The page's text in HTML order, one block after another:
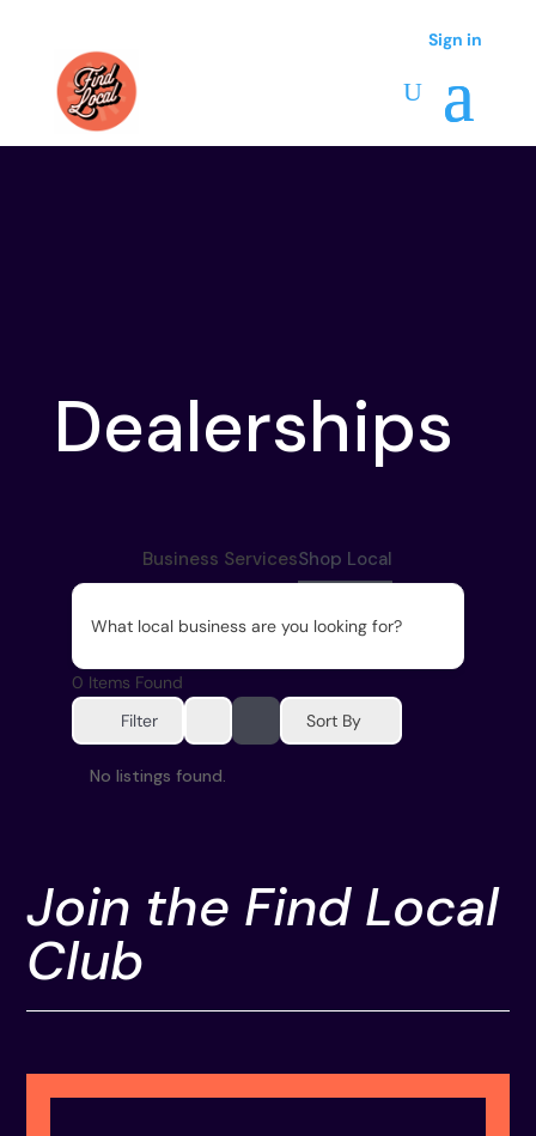
Sign in
Sign in
Dealerships
Business ServicesShop Local
What local business are you looking for?
0 Items Found
Filter
Sort By
No listings found.
Join the Find Local
Club